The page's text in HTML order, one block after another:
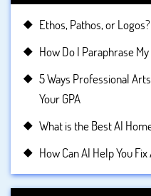
Ethos, Pathos, or
How Do I Paraphrase
5 Ways Professional
Your GPA
What is the Best AI
How Can AI Help You